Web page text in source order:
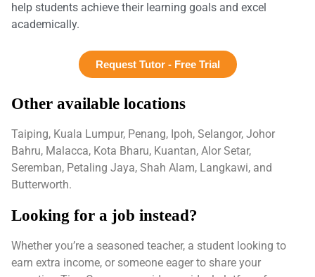
help students achieve their learning goals and excel
academically.
Request Tutor - Free Trial
Other available locations
Taiping, Kuala Lumpur, Penang, Ipoh, Selangor, Johor
Bahru, Malacca, Kota Bharu, Kuantan, Alor Setar,
Seremban, Petaling Jaya, Shah Alam, Langkawi, and
Butterworth.
Looking for a job instead?
Whether you’re a seasoned teacher, a student looking to
earn extra income, or someone eager to share your